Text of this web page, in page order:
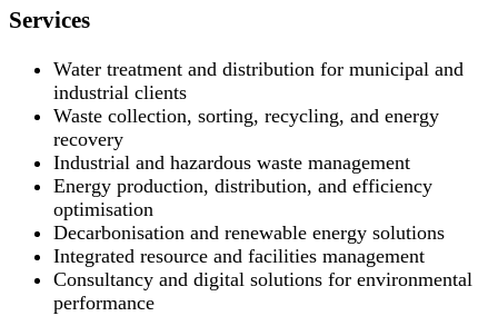
Services
Water treatment and distribution for municipal and
industrial clients
Waste collection, sorting, recycling, and energy
recovery
Industrial and hazardous waste management
Energy production, distribution, and efficiency
optimisation
Decarbonisation and renewable energy solutions
Integrated resource and facilities management
Consultancy and digital solutions for environmental
performance